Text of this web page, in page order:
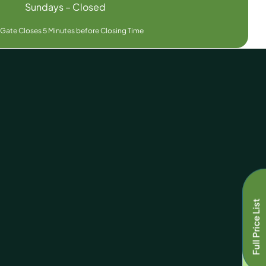
Full Price List
Sundays – Closed
Gate Closes 5 Minutes before Closing Time